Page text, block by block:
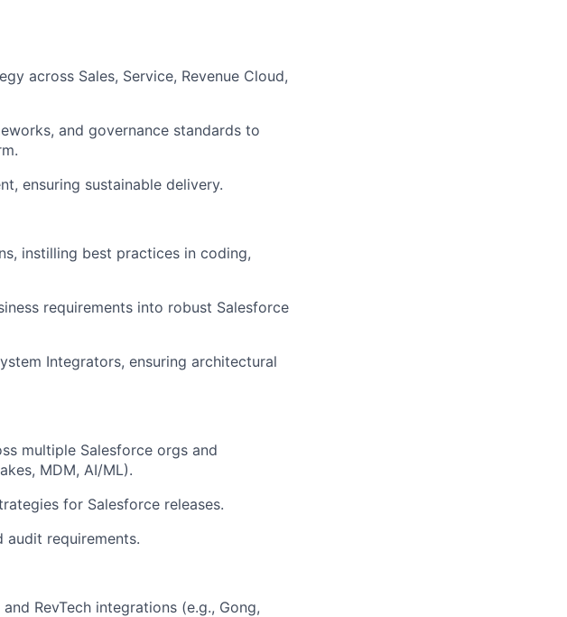
across Sales, Service, Revenue Cloud,
and governance standards to
ensuring sustainable delivery.
instilling best practices in coding,
requirements into robust Salesforce
Integrators, ensuring architectural
multiple Salesforce orgs and
MDM, AI/ML).
for Salesforce releases.
audit requirements.
RevTech integrations (e.g., Gong,